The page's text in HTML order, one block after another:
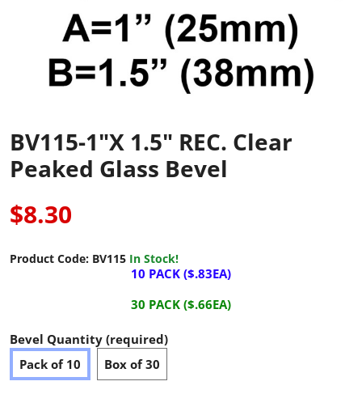
BV115-1"x 1.5" REC. Clear
Peaked Glass Bevel
$8.30
Product Code: BV115 In Stock!
10 PACK ($.83EA)
30 PACK ($.66EA)
Bevel Quantity (required)
Pack of 10
Box of 30